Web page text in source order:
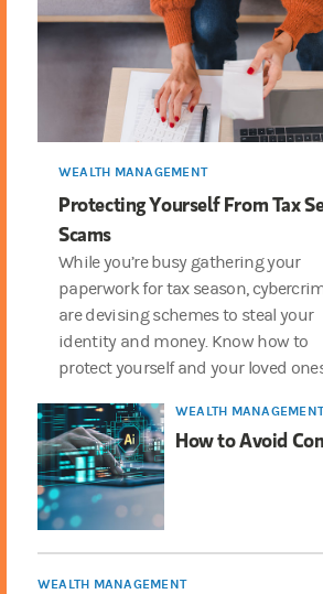
WEALTH MANAGEMENT
Protecting Yourself From Tax
Scams
While you’re busy gathering your
paperwork for tax season,
are devising schemes to steal your
identity and money. Know how to
protect yourself and your loved
WEALTH
How to Avoid
WEALTH MANAGEMENT